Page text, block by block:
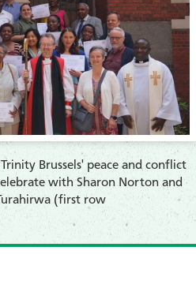
Brussels' peace and conflict
with Sharon Norton and
(first row